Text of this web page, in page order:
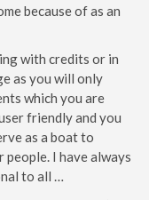
because of as an
with credits or in
as you will only
which you are
friendly and you
as a boat to
I have always
to all …